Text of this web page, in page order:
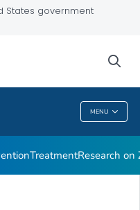
States government
MENU
TreatmentResearch on